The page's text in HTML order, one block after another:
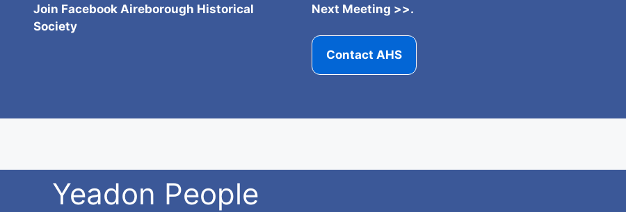
Join Facebook Aireborough Historical
Society
Next Meeting >>.
Contact AHS
Yeadon People